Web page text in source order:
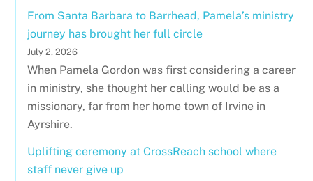
From Santa Barbara to Barrhead, Pamela’s ministry
journey has brought her full circle
July 2, 2026
When Pamela Gordon was first considering a career
in ministry, she thought her calling would be as a
missionary, far from her home town of Irvine in
Ayrshire.
Uplifting ceremony at CrossReach school where
staff never give up